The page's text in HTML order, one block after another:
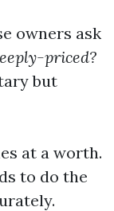
owners ask
priced?
but
at a worth.
to do the